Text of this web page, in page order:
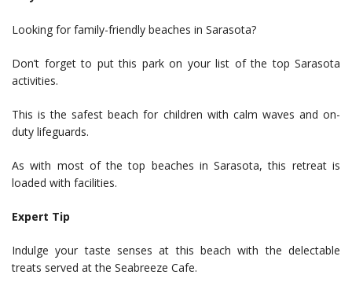
Looking for family-friendly beaches in Sarasota?
Don’t forget to put this park on your list of the top Sarasota
activities.
This is the safest beach for children with calm waves and on-
duty lifeguards.
As with most of the top beaches in Sarasota, this retreat is
loaded with facilities.
Expert Tip
Indulge your taste senses at this beach with the delectable
treats served at the Seabreeze Cafe.